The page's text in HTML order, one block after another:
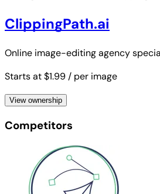
ClippingPath.ai
Online image-editing agency
Starts at $1.99 / per image
View ownership
Competitors